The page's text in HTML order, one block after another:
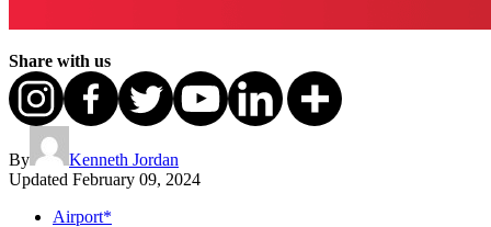
Share with us
By
Kenneth Jordan
Updated February 09, 2024
Airport*